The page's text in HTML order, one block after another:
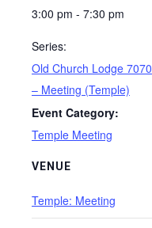
3:00 pm - 7:30 pm
Series:
Old Church Lodge 7070
– Meeting (Temple)
Event Category:
Temple Meeting
VENUE
Temple: Meeting